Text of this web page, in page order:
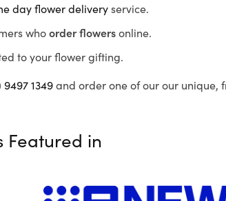
day flower deliveryservice.
whoorder flowersonline.
to your flower gifting.
9497 1349and order one of our our unique,
Featured in